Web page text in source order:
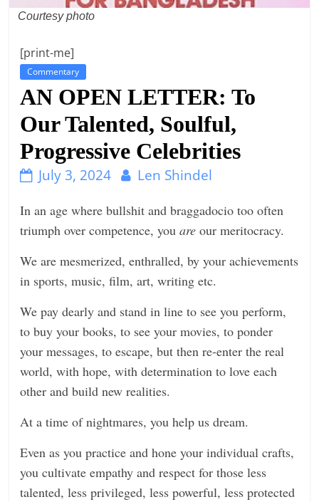
Courtesy photo
[print-me]
Commentary
AN OPEN LETTER: To
Our Talented, Soulful,
Progressive Celebrities
July 3, 2024 Len Shindel
In an age where bullshit and braggadocio too often
triumph over competence, youareour meritocracy.
We are mesmerized, enthralled, by your achievements
in sports, music, film, art, writing etc.
We pay dearly and stand in line to see you perform,
to buy your books, to see your movies, to ponder
your messages, to escape, but then re-enter the real
world, with hope, with determination to love each
other and build new realities.
At a time of nightmares, you help us dream.
Even as you practice and hone your individual crafts,
you cultivate empathy and respect for those less
talented, less privileged, less powerful, less protected